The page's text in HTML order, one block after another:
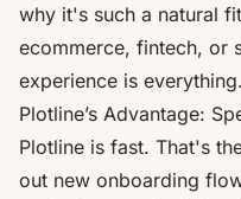
why it's such a natural
ecommerce, fintech, or
experience is everything.
Plotline’s Advantage:
Plotline is fast. That's
out new onboarding